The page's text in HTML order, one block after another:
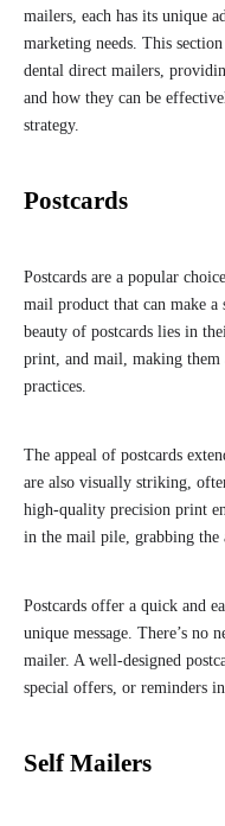
mailers, each has its unique
marketing needs. This
dental direct mailers,
and how they can be
strategy.
Postcards
Postcards are a popular
mail product that can make
beauty of postcards lies in
print, and mail, making
practices.
The appeal of postcards
are also visually striking,
high-quality precision print
in the mail pile, grabbing the
Postcards offer a quick and
unique message. There’s no
mailer. A well-designed
special offers, or reminders
Self Mailers